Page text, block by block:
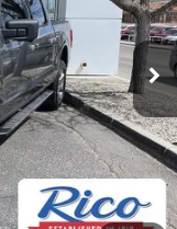
Int.